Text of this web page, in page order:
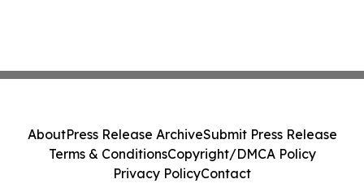
AboutPress Release ArchiveSubmit Press Release
Terms & ConditionsCopyright/DMCA Policy
Privacy PolicyContact